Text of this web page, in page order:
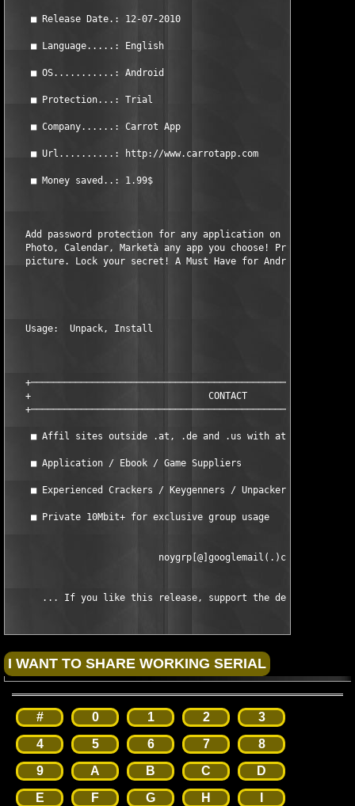
■ Release Date.: 12-
■ Language.....:
■ OS...........:
■ Protection...:
■ Company......:
■ Url..........: http://
■ Money saved..:
Add password protection for any application on your
Photo, Calendar, Marketà any app you choose! Protect
picture. Lock your secret! A Must Have
Usage:  Unpack,
+                                CONTACT
■ Affil sites outside .at, .de and .us with at least 6
    ■ Application / Ebook / Game Suppliers
    ■ Experienced Crackers / Keygenners / Unpackers
    ■ Private 10Mbit+ for exclusive group usage
                           noygrp[@]googlemail(.)com
... If you like this release, support the developers
# 0 1 2
3
4
5 6 7
8
9
A B C
D
E
F G H